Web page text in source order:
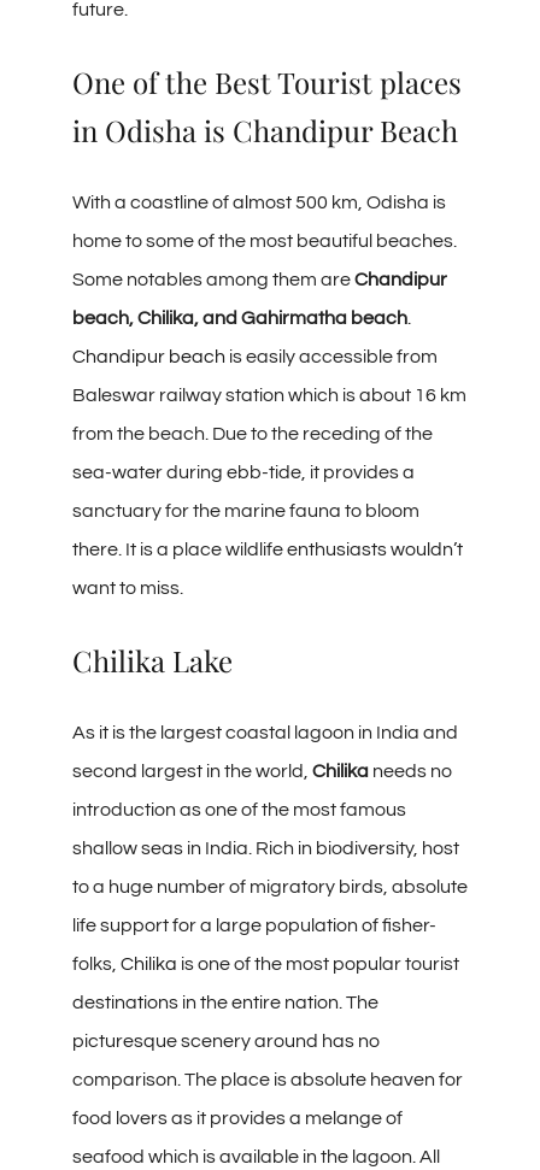
future.
One of the Best Tourist places
in Odisha is Chandipur Beach
With a coastline of almost 500 km, Odisha is
home to some of the most beautiful beaches.
Some notables among them areChandipur
beach, Chilika, and Gahirmatha beach
Chandipur beach is easily accessible from
Baleswar railway station which is about 16 km
from the beach. Due to the receding of the
sea-water during ebb-tide, it provides a
sanctuary for the marine fauna to bloom
there. It is a place wildlife enthusiasts wouldn’t
want to miss.
Chilika Lake
As it is the largest coastal lagoon in India and
second largest in the world, Chilika needs no
introduction as one of the most famous
shallow seas in India. Rich in biodiversity, host
to a huge number of migratory birds, absolute
life support for a large population of fisher-
folks, Chilika is one of the most popular tourist
destinations in the entire nation. The
picturesque scenery around has no
comparison. The place is absolute heaven for
food lovers as it provides a melange of
seafood which is available in the lagoon. All